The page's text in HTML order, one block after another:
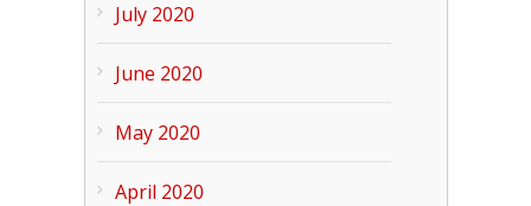
July 2020
June 2020
May 2020
April 2020